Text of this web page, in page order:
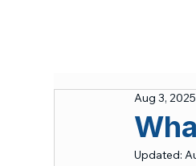
Aug 3, 2025
Updated: